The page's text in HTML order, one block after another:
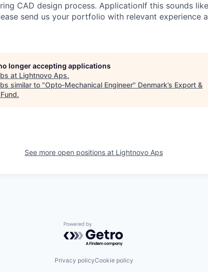
CAD design process. ApplicationIf this sounds
send us your portfolio with relevant experience
longer accepting applications
at Lightnovo Aps.
similar to "Opto-Mechanical Engineer" Denmark’s Export &
.
See more open positions at Lightnovo Aps
Powered by Getro.com
Privacy policyCookie policy